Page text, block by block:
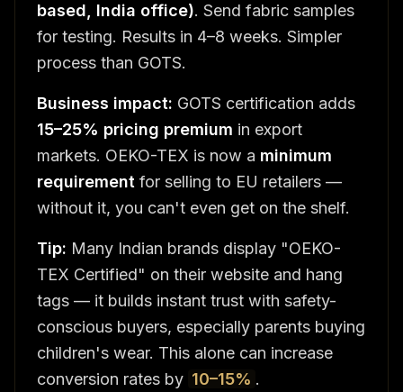
based, India office). Send fabric samples
for testing. Results in 4–8 weeks. Simpler
process than GOTS.
Business impact: GOTS certification adds
15–25% pricing premium in export
markets. OEKO-TEX is now a minimum
requirement for selling to EU retailers —
without it, you can't even get on the shelf.
Tip: Many Indian brands display "OEKO-
TEX Certified" on their website and hang
tags — it builds instant trust with safety-
conscious buyers, especially parents buying
children's wear. This alone can increase
conversion rates by 10–15% .